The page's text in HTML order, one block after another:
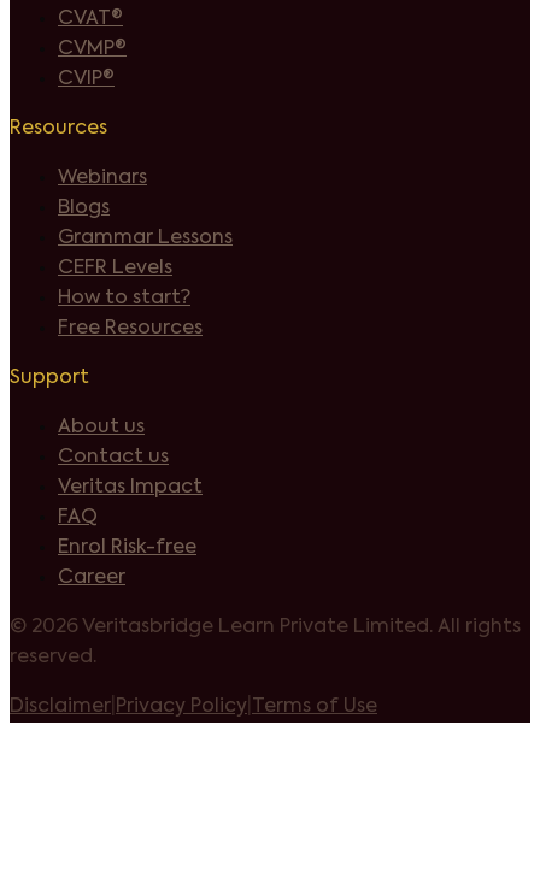
CVAT®
CVMP®
CVIP®
Resources
Webinars
Blogs
Grammar Lessons
CEFR Levels
How to start?
Free Resources
Support
About us
Contact us
Veritas Impact
FAQ
Enrol Risk-free
Career
© 2026 Veritasbridge Learn Private Limited. All rights
reserved.
Disclaimer Privacy Policy Terms of Use